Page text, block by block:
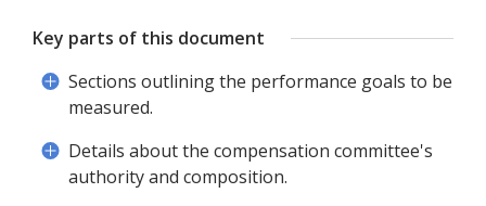
Key parts of this document
Sections outlining the performance goals to be
measured.
Details about the compensation committee's
authority and composition.